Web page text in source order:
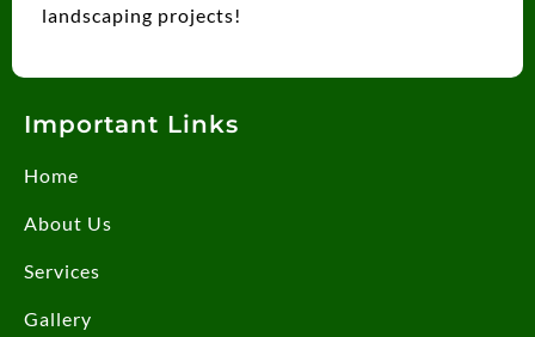
landscaping projects!
Important Links
Home
About Us
Services
Gallery